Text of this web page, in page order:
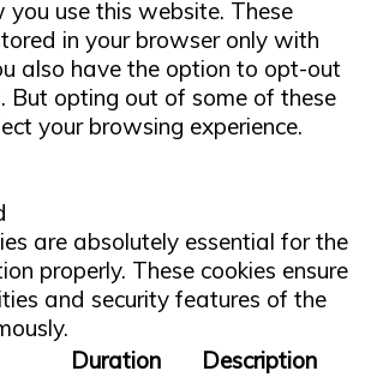
use this website. These
in your browser only with
also have the option to opt-out
But opting out of some of these
your browsing experience.
are absolutely essential for the
properly. These cookies ensure
and security features of the
Duration Description